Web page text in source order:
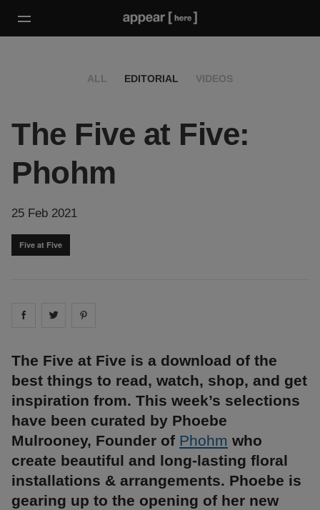
ALL EDITORIAL VIDEOS
The Five at Five:
Phohm
25 Feb 2021
Five at Five
Share on facebook
Share on
The Five at Five is a download of the
best things to read, watch, shop, and get
inspiration from. This week’s selections
have been curated by Phoebe
Mulrooney, Founder of Phohm who
create beautiful and long-lasting floral
installations & arrangements. Phoebe is
gearing up to the opening of her new